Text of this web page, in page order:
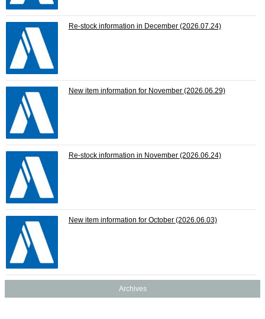
Re-stock information in December (2026.07.24)
New item information for November (2026.06.29)
Re-stock information in November (2026.06.24)
New item information for October (2026.06.03)
Archives